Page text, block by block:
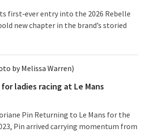
first‑ever entry into the 2026 Rebelle
new chapter in the brand’s storied
ladies racing at Le Mans
Pin Returning to Le Mans for the
Pin arrived carrying momentum from